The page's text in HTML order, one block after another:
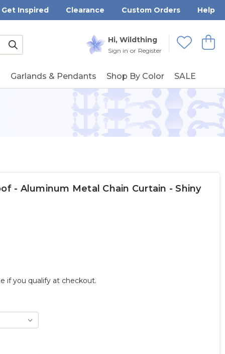
Get Inspired Clearance Custom Orders Help
Hi, Wildthing
Sign in or Register
View
Wishlists
Submit
Garlands & Pendants Shop By Color SALE
- Aluminum Metal Chain Curtain - Shiny
if you qualify at checkout.